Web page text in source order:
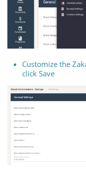
Customize the
click Save